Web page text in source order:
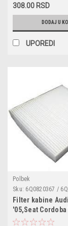
030115561AA
308.00 RSD
DODAJ U
UPOREDI
Polbek
Sku: 6Q0820367 /
6Q0820367B /
PB1052 / CU2545 /
3082003676Q0 /
CCF0320 / NC2047 /
Filter kabine
'05,Seat Cordoba
'09,Ibiza 4 '02-